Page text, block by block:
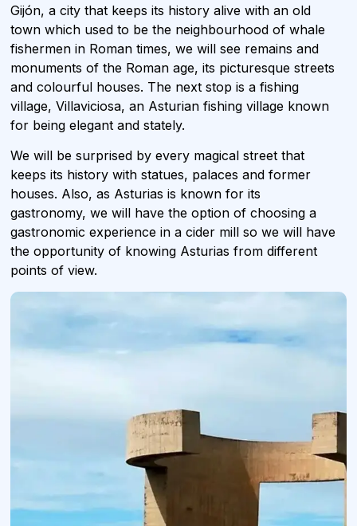
Gijón, a city that keeps its history alive with an old
town which used to be the neighbourhood of whale
fishermen in Roman times, we will see remains and
monuments of the Roman age, its picturesque streets
and colourful houses. The next stop is a fishing
village, Villaviciosa, an Asturian fishing village known
for being elegant and stately.
We will be surprised by every magical street that
keeps its history with statues, palaces and former
houses. Also, as Asturias is known for its
gastronomy, we will have the option of choosing a
gastronomic experience in a cider mill so we will have
the opportunity of knowing Asturias from different
points of view.